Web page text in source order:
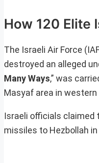
How 120 Elite
The Israeli Air Force
destroyed an alleged
Many Ways,” was
Masyaf area in
Israeli officials claimed
missiles to Hezbollah